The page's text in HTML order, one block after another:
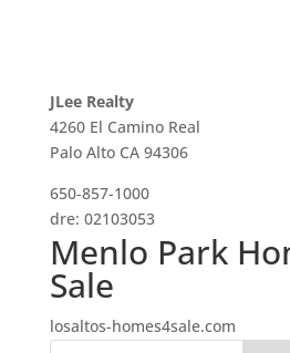
JLee Realty
4260 El Camino Real
Palo Alto CA 94306
650-857-1000
dre: 02103053
Menlo Park
Sale
losaltos-homes4sale.com